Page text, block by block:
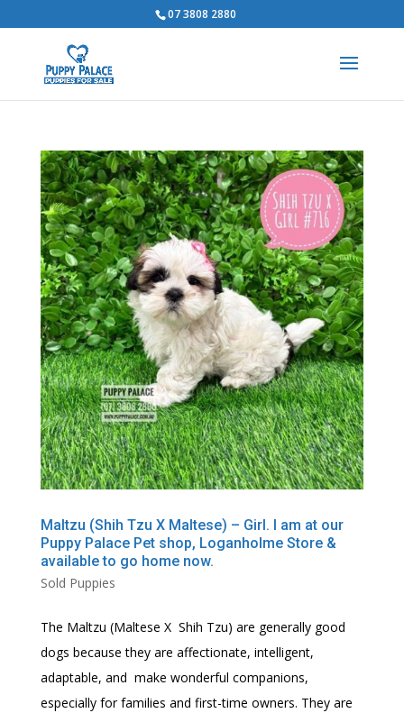
07 3808 2880
Maltzu (Shih Tzu X Maltese) – Girl. I am at our
Puppy Palace Pet shop, Loganholme Store &
available to go home now.
Sold Puppies
The Maltzu (Maltese X Shih Tzu) are generally good
dogs because they are affectionate, intelligent,
adaptable, and make wonderful companions,
especially for families and first-time owners. They are